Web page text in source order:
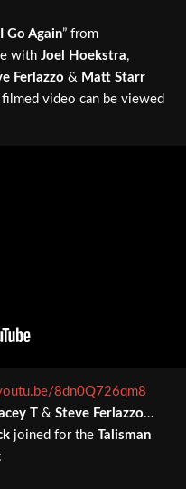
Go Again” from
with Joel Hoekstra,
Ferlazzo & Matt Starr
filmed video can be viewed
8dn0Q726qm8
T & Steve Ferlazzo…
joined for the Talisman
: